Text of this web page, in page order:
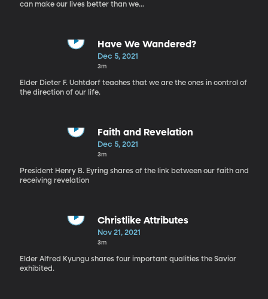
can make our lives better than we...
Have We Wandered?
Dec 5, 2021
3m
Elder Dieter F. Uchtdorf teaches that we are the ones in control of
the direction of our life.
Faith and Revelation
Dec 5, 2021
3m
President Henry B. Eyring shares of the link between our faith and
receiving revelation
Christlike Attributes
Nov 21, 2021
3m
Elder Alfred Kyungu shares four important qualities the Savior
exhibited.